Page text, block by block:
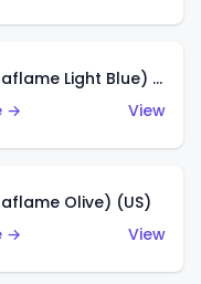
McLaren M6A (Spectraflame Light Blue) (US)
→
View
Olive) (US)
→
View